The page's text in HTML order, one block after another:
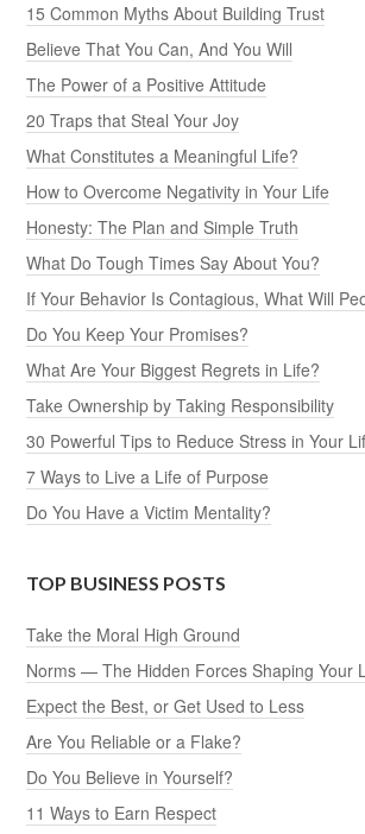
15 Common Myths About Building Trust
Believe That You Can, And You Will
The Power of a Positive Attitude
20 Traps that Steal Your Joy
What Constitutes a Meaningful Life?
How to Overcome Negativity in Your Life
Honesty: The Plan and Simple Truth
What Do Tough Times Say About You?
If Your Behavior Is Contagious, What Will
Do You Keep Your Promises?
What Are Your Biggest Regrets in Life?
Take Ownership by Taking Responsibility
30 Powerful Tips to Reduce Stress in Your
7 Ways to Live a Life of Purpose
Do You Have a Victim Mentality?
TOP BUSINESS POSTS
Take the Moral High Ground
Norms — The Hidden Forces Shaping Your
Expect the Best, or Get Used to Less
Are You Reliable or a Flake?
Do You Believe in Yourself?
11 Ways to Earn Respect